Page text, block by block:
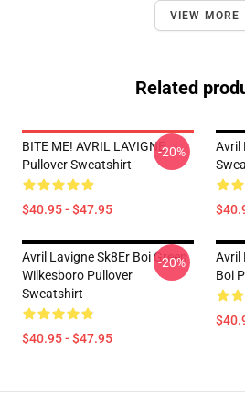
VIEW MORE
Related
BITE ME! AVRIL LAVIGNE
Pullover Sweatshirt
$40.95 - $47.95
-20%
Avril
Avril Lavigne Sk8Er Boi Green
Wilkesboro Pullover
Sweatshirt
$40.95 - $47.95
-20%
Avril
Boi